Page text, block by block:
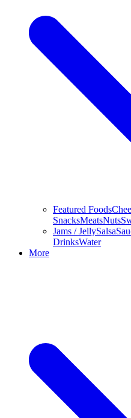
Featured Foods
SnacksMeatsNuts
Jams / JellySalsa
DrinksWater
More